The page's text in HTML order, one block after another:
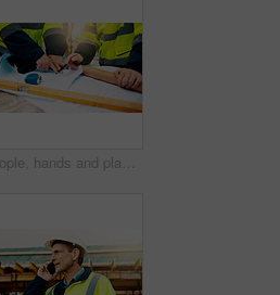
People, hands and planning construction with blueprint for building layout or architecture on site. Contractor, builder or team pointing with documents for civil engineering design or development